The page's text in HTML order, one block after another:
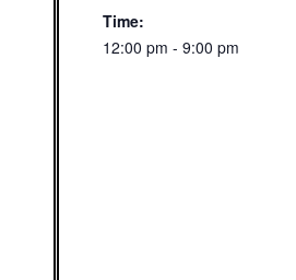
Time:
12:00 pm - 9:00 pm